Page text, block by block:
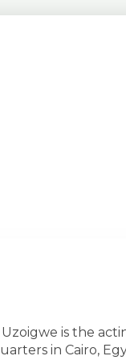
Uzoigwe is the
in Cairo,